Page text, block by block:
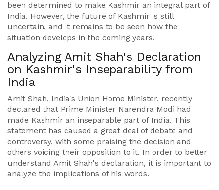
been determined to make Kashmir an integral part of
India. However, the future of Kashmir is still
uncertain, and it remains to be seen how the
situation develops in the coming years.
Analyzing Amit Shah's Declaration
on Kashmir's Inseparability from
India
Amit Shah, India's Union Home Minister, recently
declared that Prime Minister Narendra Modi had
made Kashmir an inseparable part of India. This
statement has caused a great deal of debate and
controversy, with some praising the decision and
others voicing their opposition to it. In order to better
understand Amit Shah's declaration, it is important to
analyze the implications of his words.